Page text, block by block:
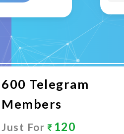
600 Telegram
Members
Just For 120